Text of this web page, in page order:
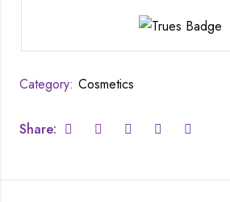
Category: Cosmetics
Share: